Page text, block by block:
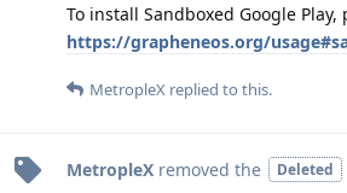
To install Sandboxed Google
https://grapheneos.org/
MetropleX replied to this.
MetropleX removed the Deleted